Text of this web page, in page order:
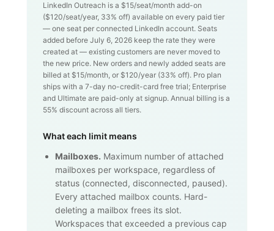
LinkedIn Outreach is a $15/seat/month add-on
($120/seat/year, 33% off) available on every paid tier
— one seat per connected LinkedIn account. Seats
added before July 6, 2026 keep the rate they were
created at — existing customers are never moved to
the new price. New orders and newly added seats are
billed at $15/month, or $120/year (33% off). Pro plan
ships with a 7-day no-credit-card free trial; Enterprise
and Ultimate are paid-only at signup. Annual billing is a
55% discount across all tiers.
What each limit means
Mailboxes. Maximum number of attached
mailboxes per workspace, regardless of
status (connected, disconnected, paused).
Every attached mailbox counts. Hard-
deleting a mailbox frees its slot.
Workspaces that exceeded a previous cap